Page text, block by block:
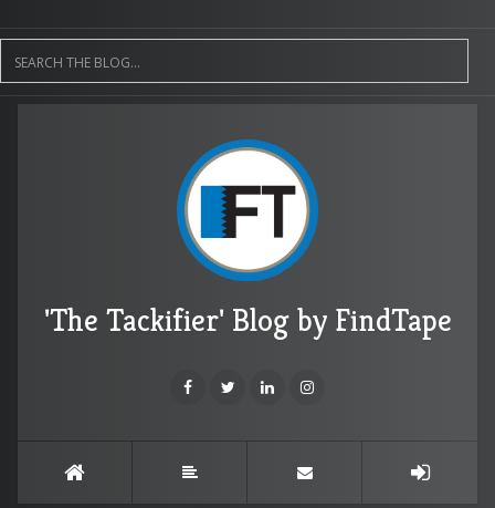
'The Tackifier' Blog by FindTape